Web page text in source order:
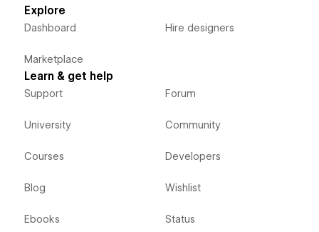
Explore
Dashboard
Marketplace
Hire designers
Learn & get help
Support
University
Courses
Blog
Ebooks
Forum
Community
Developers
Wishlist
Status